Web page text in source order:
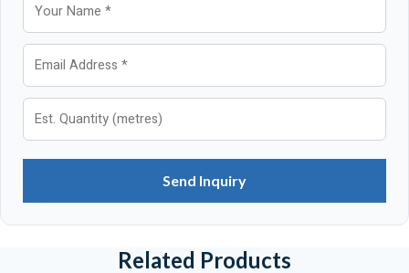
Send Inquiry
Related Products